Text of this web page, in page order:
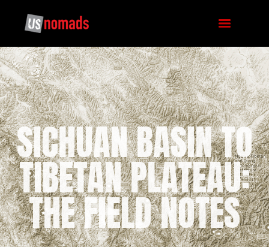
SICHUAN BASIN TO
TIBETAN PLATEAU:
THE FIELD NOTES